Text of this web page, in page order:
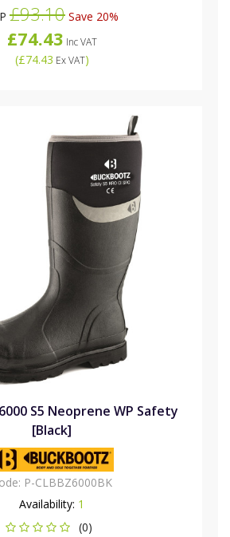
£93.10 Save 20%
£74.43 Inc VAT
(£74.43 Ex VAT)
S5 Neoprene WP Safety
[Black]
P-CLBBZ6000BK
Availability: 1
(0)